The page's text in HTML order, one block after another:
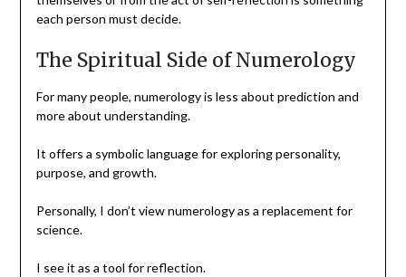
each person must decide.
The Spiritual Side of Numerology
For many people, numerology is less about prediction and
more about understanding.
It offers a symbolic language for exploring personality,
purpose, and growth.
Personally, I don’t view numerology as a replacement for
science.
I see it as a tool for reflection.